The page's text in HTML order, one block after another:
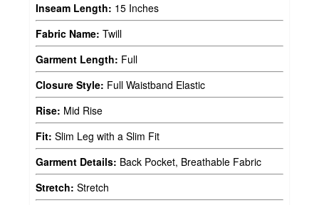
Inseam Length: 15 Inches
Fabric Name: Twill
Garment Length: Full
Closure Style: Full Waistband Elastic
Rise: Mid Rise
Fit: Slim Leg with a Slim Fit
Garment Details: Back Pocket, Breathable Fabric
Stretch: Stretch